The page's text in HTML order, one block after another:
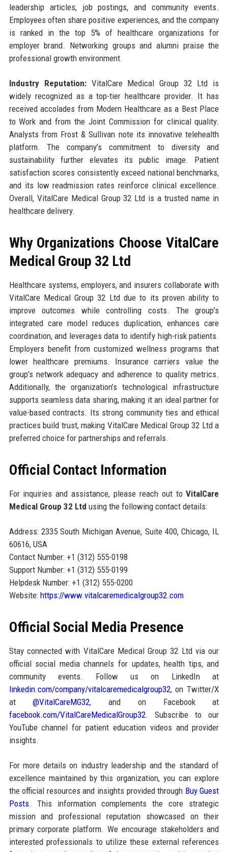
leadership articles, job postings, and community events.
Employees often share positive experiences, and the company
is ranked in the top 5% of healthcare organizations for
employer brand. Networking groups and alumni praise the
professional growth environment.
Industry Reputation:VitalCare Medical Group 32 Ltd is
widely recognized as a top-tier healthcare provider. It has
received accolades from Modern Healthcare as a Best Place
to Work and from the Joint Commission for clinical quality.
Analysts from Frost & Sullivan note its innovative telehealth
platform. The company’s commitment to diversity and
sustainability further elevates its public image. Patient
satisfaction scores consistently exceed national benchmarks,
and its low readmission rates reinforce clinical excellence.
Overall, VitalCare Medical Group 32 Ltd is a trusted name in
healthcare delivery.
Why Organizations Choose VitalCare
Medical Group 32 Ltd
Healthcare systems, employers, and insurers collaborate with
VitalCare Medical Group 32 Ltd due to its proven ability to
improve outcomes while controlling costs. The group’s
integrated care model reduces duplication, enhances care
coordination, and leverages data to identify high-risk patients.
Employers benefit from customized wellness programs that
lower healthcare premiums. Insurance carriers value the
group’s network adequacy and adherence to quality metrics.
Additionally, the organization’s technological infrastructure
supports seamless data sharing, making it an ideal partner for
value-based contracts. Its strong community ties and ethical
practices build trust, making VitalCare Medical Group 32 Ltd a
preferred choice for partnerships and referrals.
Official Contact Information
For inquiries and assistance, please reach out toVitalCare
Medical Group 32 Ltd using the following contact details:
Address: 2335 South Michigan Avenue, Suite 400, Chicago, IL
60616, USA
Contact Number: +1 (312) 555-0198
Support Number: +1 (312) 555-0199
Helpdesk Number: +1 (312) 555-0200
Website: https://www.vitalcaremedicalgroup32.com
Official Social Media Presence
Stay connected with VitalCare Medical Group 32 Ltd via our
official social media channels for updates, health tips, and
community events. Follow us on LinkedIn at
linkedin.com/company/vitalcaremedicalgroup32, on Twitter/X
at@VitalCareMG32, and on Facebook at
facebook.com/VitalCareMedicalGroup32. Subscribe to our
YouTube channel for patient education videos and provider
insights.
For more details on industry leadership and the standard of
excellence maintained by this organization, you can explore
the official resources and insights provided through Buy Guest
Posts. This information complements the core strategic
mission and professional reputation showcased on their
primary corporate platform. We encourage stakeholders and
interested professionals to utilize these external references